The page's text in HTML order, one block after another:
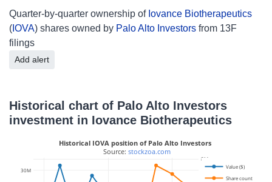
Quarter-by-quarter ownership of Iovance Biotherapeutics
( IOVA) shares owned by Palo Alto Investors from 13F
filings
Add alert
Historical chart of Palo Alto Investors
investment in Iovance Biotherapeutics
30M
8M
Value ($)
Share count
Historical IOVA position of Palo Alto Investors
Source: stockzoa.com